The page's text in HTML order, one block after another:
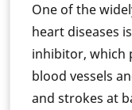
One of the
heart diseases
inhibitor, which
blood vessels
and strokes at